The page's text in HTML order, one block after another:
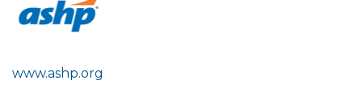
www.ashp.org